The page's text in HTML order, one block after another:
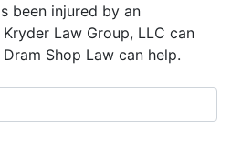
been injured by an
Law Group, LLC can
Shop Law can help.